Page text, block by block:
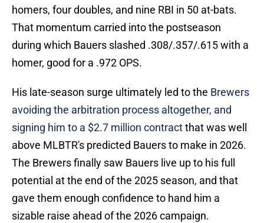
homers, four doubles, and nine RBI in 50 at-bats.
That momentum carried into the postseason
during which Bauers slashed .308/.357/.615 with a
homer, good for a .972 OPS.
His late-season surge ultimately led to the Brewers
avoiding the arbitration process altogether, and
signing him to a $2.7 million contractthat was well
above MLBTR's predicted Bauers to make in 2026.
The Brewers finally saw Bauers live up to his full
potential at the end of the 2025 season, and that
gave them enough confidence to hand him a
sizable raise ahead of the 2026 campaign.